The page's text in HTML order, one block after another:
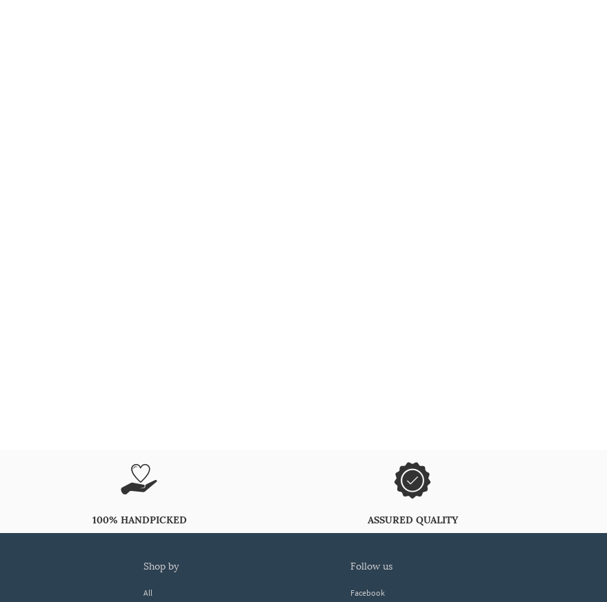
100% HANDPICKED ASSURED QUALITY
shop by
All
follow us
Facebook